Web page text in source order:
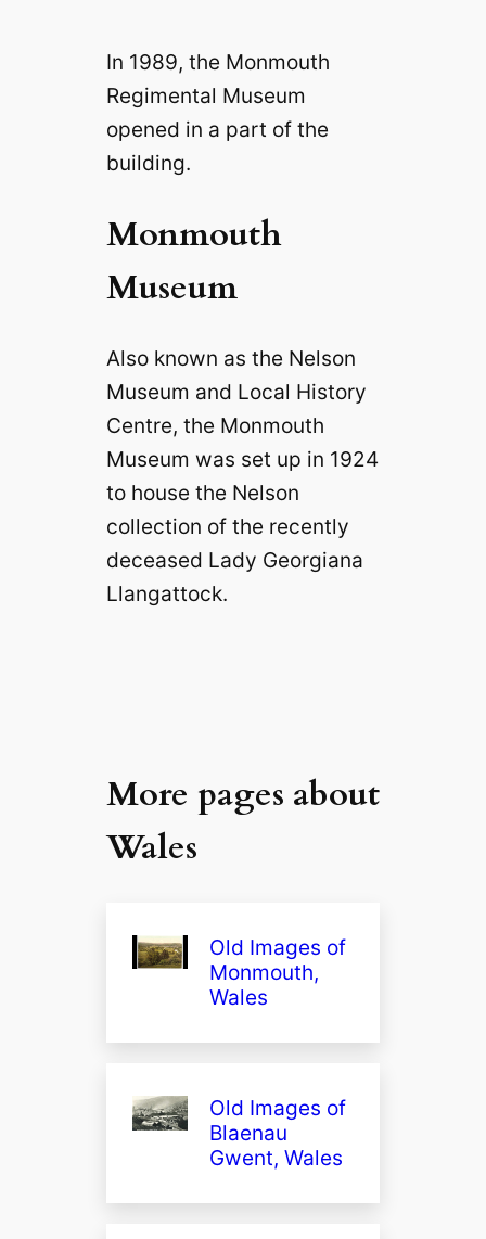
In 1989, the Monmouth
Regimental Museum
opened in a part of the
building.
Monmouth
Museum
Also known as the Nelson
Museum and Local History
Centre, the Monmouth
Museum was set up in 1924
to house the Nelson
collection of the recently
deceased Lady Georgiana
Llangattock.
More pages about
Wales
Old Images of
Monmouth,
Wales
Old Images of
Blaenau
Gwent, Wales